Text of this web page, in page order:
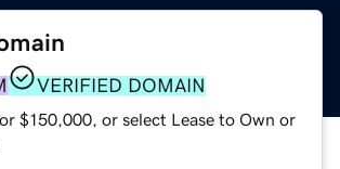
VERIFIED DOMAIN
$150,000, or select Lease to Own or